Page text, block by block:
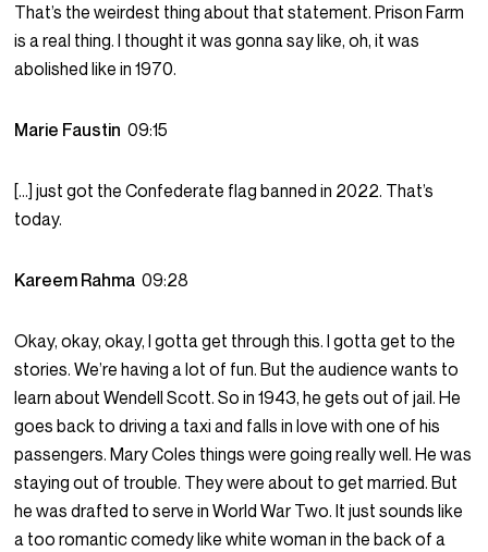
That’s the weirdest thing about that statement. Prison Farm
is a real thing. I thought it was gonna say like, oh, it was
abolished like in 1970.
Marie Faustin09:15
[…] just got the Confederate flag banned in 2022. That’s
today.
Kareem Rahma09:28
Okay, okay, okay, I gotta get through this. I gotta get to the
stories. We’re having a lot of fun. But the audience wants to
learn about Wendell Scott. So in 1943, he gets out of jail. He
goes back to driving a taxi and falls in love with one of his
passengers. Mary Coles things were going really well. He was
staying out of trouble. They were about to get married. But
he was drafted to serve in World War Two. It just sounds like
a too romantic comedy like white woman in the back of a